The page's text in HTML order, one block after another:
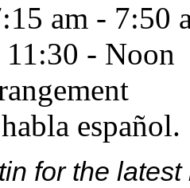
am - 7:50
11:30 - Noon
español.
for the